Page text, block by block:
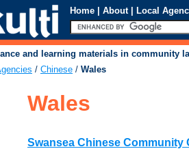
Home | About | Local
and learning materials in community
/ Chinese / Wales
Wales
Swansea Chinese Community